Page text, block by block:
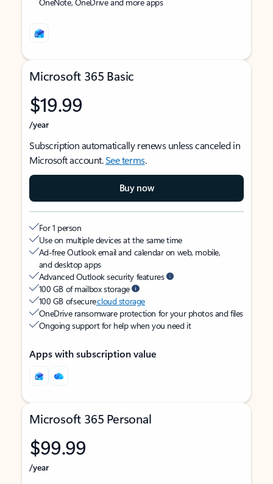
Microsoft 365 Basic
$19.99
/year
Subscription automatically renews unless canceled in
Microsoft account.See terms.
Buy now
For 1 person
Use on multiple devices at the same time
Ad-free Outlook email and calendar on web, mobile,
and desktop apps
Advanced Outlook security features
100 GB of mailbox storage
100 GB of securecloud storage
OneDrive ransomware protection for your photos and files
Ongoing support for help when you need it
Apps with subscription value
Microsoft 365 Personal
$99.99
/year